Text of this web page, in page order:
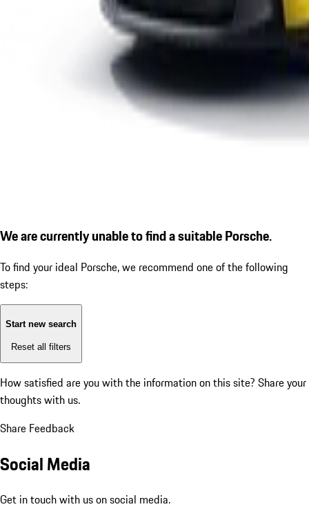
We are currently unable to find a suitable Porsche.
To find your ideal Porsche, we recommend one of the following
steps:
Start new search
Reset all filters
How satisfied are you with the information on this site? Share your
thoughts with us.
Share Feedback
Social Media
Get in touch with us on social media.